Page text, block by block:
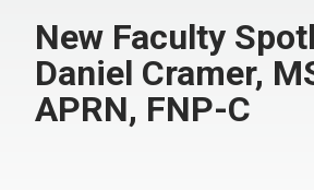
New Faculty
Daniel Cramer,
APRN, FNP-C